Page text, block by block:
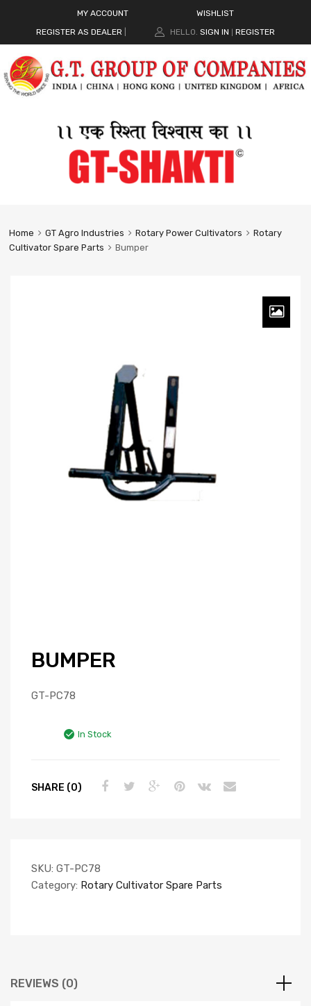
MY ACCOUNT
WISHLIST
REGISTER AS DEALER
HELLO. SIGN IN REGISTER
Home GT Agro Industries Rotary Power Cultivators
Rotary
Cultivator Spare Parts
Bumper
BUMPER
GT-PC78
In Stock
SHARE (0)
SKU: GT-PC78
Category: Rotary Cultivator Spare Parts
REVIEWS (0)